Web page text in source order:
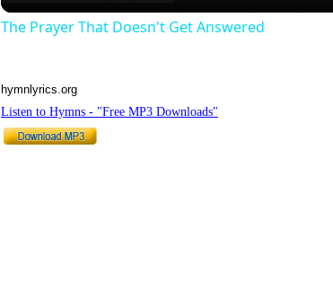
The Prayer That Doesn't Get Answered
hymnlyrics.org
Listen to Hymns - "Free MP3 Downloads"